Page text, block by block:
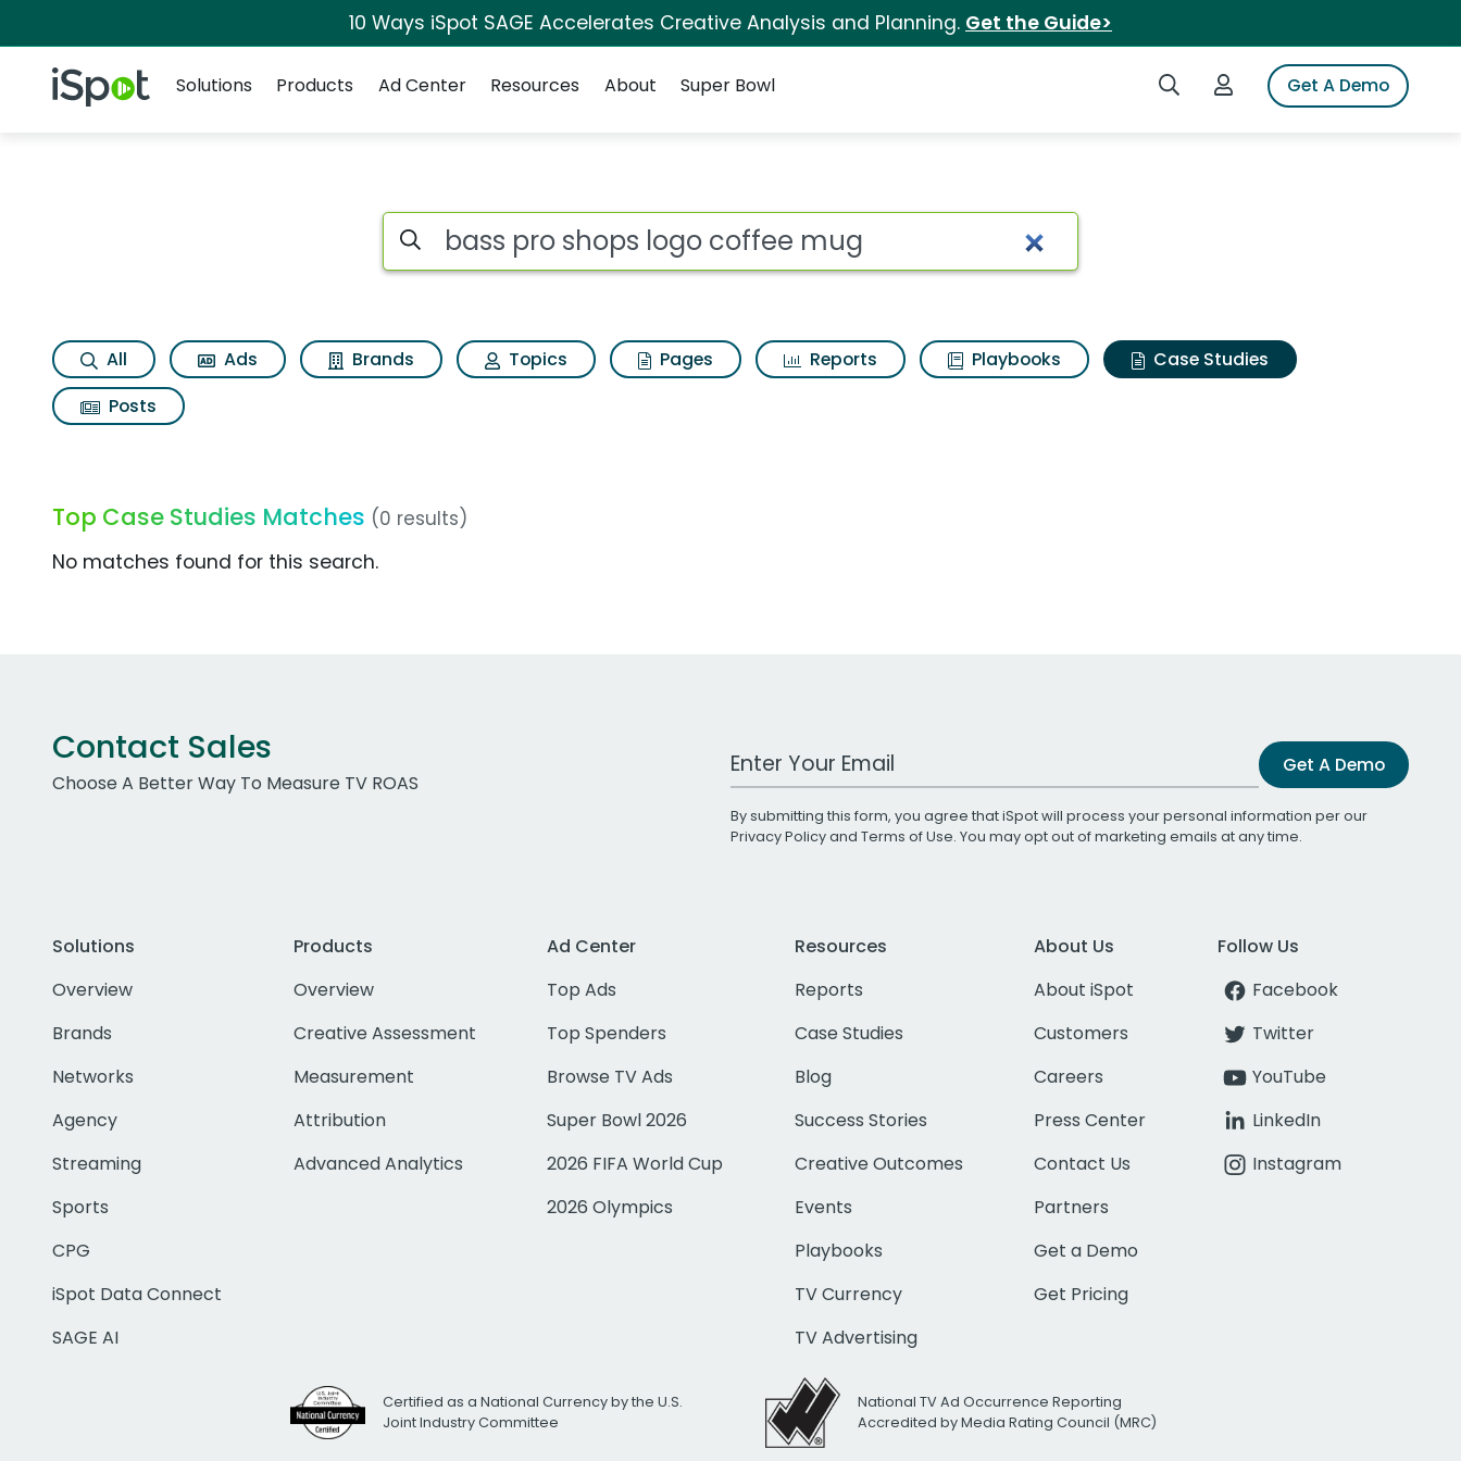
10 Ways iSpot SAGE Accelerates Creative Analysis and Planning. Get the Guide>
iSpot Logo Search iSpotLogin to iSpotGet A Demo
Solutions
Products Ad Center Resources About Super Bowl
Search iSpot
All Ads Brands Topics Pages Reports Playbooks
Case Studies
Posts
Top Case Studies Matches (0 results)
No matches found for this search.
Contact Sales
Choose A Better Way To Measure TV ROAS
Work Email Address Get A Demo
By submitting this form, you agree that iSpot will process your personal information per our
Privacy Policyand Terms of Use. You may opt out of marketing emails at any time.
Solutions
Overview
Brands
Networks
Agency
Streaming
Sports
CPG
iSpot Data Connect
SAGE AI
Products
Overview
Creative Assessment
Measurement
Attribution
Advanced Analytics
Ad Center
Top Ads
Top Spenders
Browse TV Ads
Super Bowl 2026
2026 FIFA World Cup
2026 Olympics
Resources
Reports
Case Studies
Blog
Success Stories
Creative Outcomes
Events
Playbooks
TV Currency
TV Advertising
About Us
About iSpot
Customers
Careers
Press Center
Contact Us
Partners
Get a Demo
Get Pricing
Follow Us
Facebook
Twitter
YouTube
LinkedIn
Instagram
Certified as a National Currency by the U.S.
Joint Industry Committee
National TV Ad Occurrence Reporting
Accredited by Media Rating Council (MRC)